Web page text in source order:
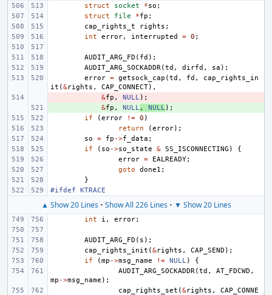
struct socket *so ;
struct
file *fp ;
cap_rights_t
rights ;
int
error, interrupted = 0 ;
AUDIT_ARG_FD ( fd );
AUDIT_ARG_SOCKADDR(td , dirfd , sa );
error = getsock_cap (td , fd ,
cap_rights_in
it (&rights , CAP_CONNECT),
&fp , NULL);
&fp , NULL , NULL );
if
(error != 0 )
return
(error);
so
= fp ->f_data ;
if
( so ->so_state & SS_ISCONNECTING )
{
error = EALREADY;
goto
done1 ;
}
#ifdef KTRACE
▲ Show 20 Lines• Show All 226 Lines• ▼ Show 20 Lines
int i , error;
AUDIT_ARG_FD ( s );
cap_rights_init (&rights , CAP_SEND );
if
(mp ->msg_name != NULL)
{
AUDIT_ARG_SOCKADDR(td , AT_FDCWD ,
mp ->msg_name );
cap_rights_set (&rights ,
CAP_CONNE